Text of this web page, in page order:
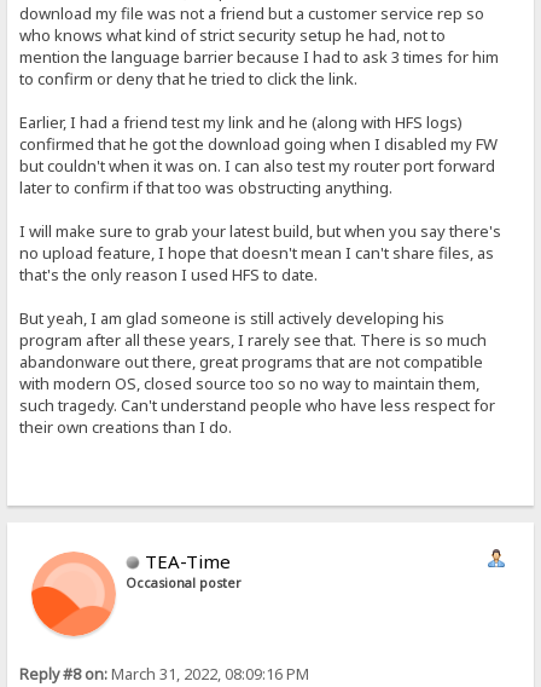
download my file was not a friend but a customer service rep so
who knows what kind of strict security setup he had, not to
mention the language barrier because I had to ask 3 times for him
to confirm or deny that he tried to click the link.
Earlier, I had a friend test my link and he (along with HFS logs)
confirmed that he got the download going when I disabled my FW
but couldn't when it was on. I can also test my router port forward
later to confirm if that too was obstructing anything.
I will make sure to grab your latest build, but when you say there's
no upload feature, I hope that doesn't mean I can't share files, as
that's the only reason I used HFS to date.
But yeah, I am glad someone is still actively developing his
program after all these years, I rarely see that. There is so much
abandonware out there, great programs that are not compatible
with modern OS, closed source too so no way to maintain them,
such tragedy. Can't understand people who have less respect for
their own creations than I do.
TEA-Time
Occasional poster
Reply #8 on:March 31, 2022, 08:09:16 PM